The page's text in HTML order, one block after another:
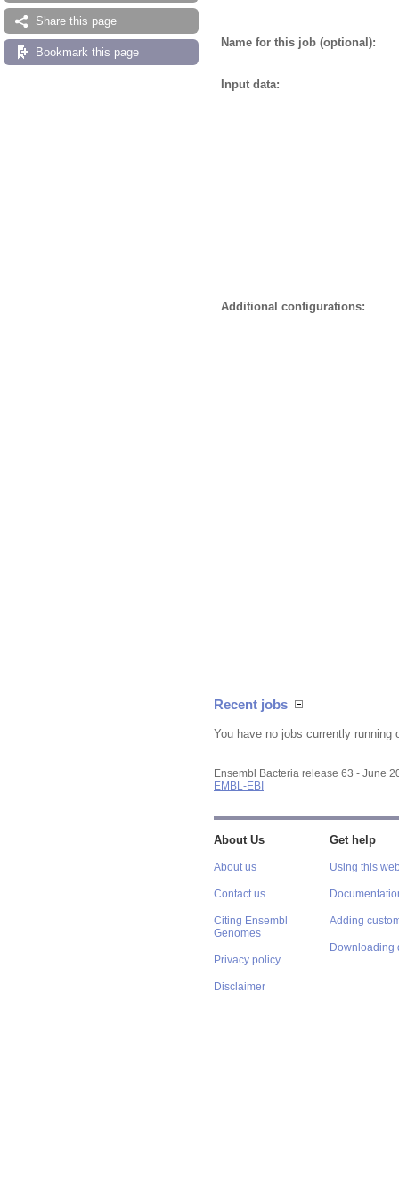
Share this page
Bookmark this page
Name for this job (optional):
Input data:
Additional configurations:
Recent jobs
You have no jobs currently running
Ensembl Bacteria release 63 - June
EMBL-EBI
About Us
About us
Contact us
Citing Ensembl
Genomes
Privacy policy
Disclaimer
Get help
Using this
Adding
Downloading